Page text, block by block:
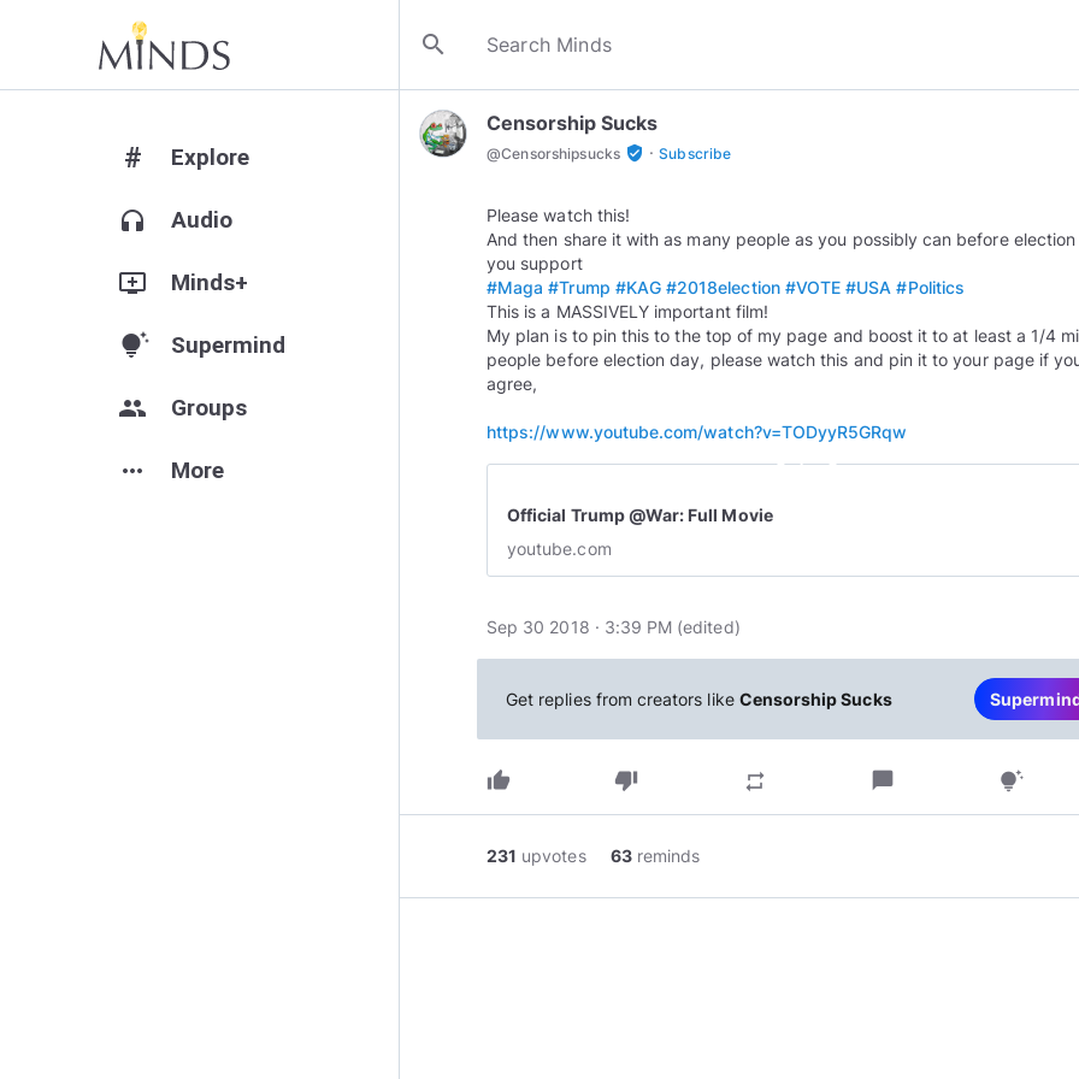
search
# Explore
headphones Audio
add_to_queue Minds+
tips_and_updates Supermind
group Groups
more_horiz More
Censorship Sucks
@Censorshipsucks verified_user · Subscribe
Please watch this!
And then share it with as many people as you possibly can before
you support
#Maga #Trump #KAG #2018election #VOTE #USA #Politics
This is a MASSIVELY important film!
My plan is to pin this to the top of my page and boost it to at least a 1/4
people before election day, please watch this and pin it to your page if
agree,
https://www.youtube.com/watch?v=TODyyR5GRqw
play_circle_outline
Official Trump @War: Full Movie
youtube.com
Sep 30 2018 · 3:39 PM (edited)
Get replies from creators like Censorship Sucks
thumb_up thumb_down repeat chat_bubble tips_and_updates
231 upvotes 63 reminds